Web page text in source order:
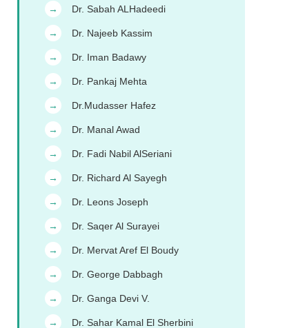
→ Dr. Sabah ALHadeedi
→ Dr. Najeeb Kassim
→ Dr. Iman Badawy
→ Dr. Pankaj Mehta
→ Dr.Mudasser Hafez
→ Dr. Manal Awad
→ Dr. Fadi Nabil AlSeriani
→ Dr. Richard Al Sayegh
→ Dr. Leons Joseph
→ Dr. Saqer Al Surayei
→ Dr. Mervat Aref El Boudy
→ Dr. George Dabbagh
→ Dr. Ganga Devi V.
→ Dr. Sahar Kamal El Sherbini